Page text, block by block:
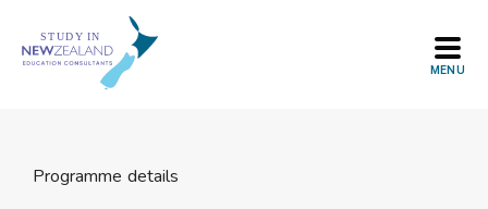
content
Programme details